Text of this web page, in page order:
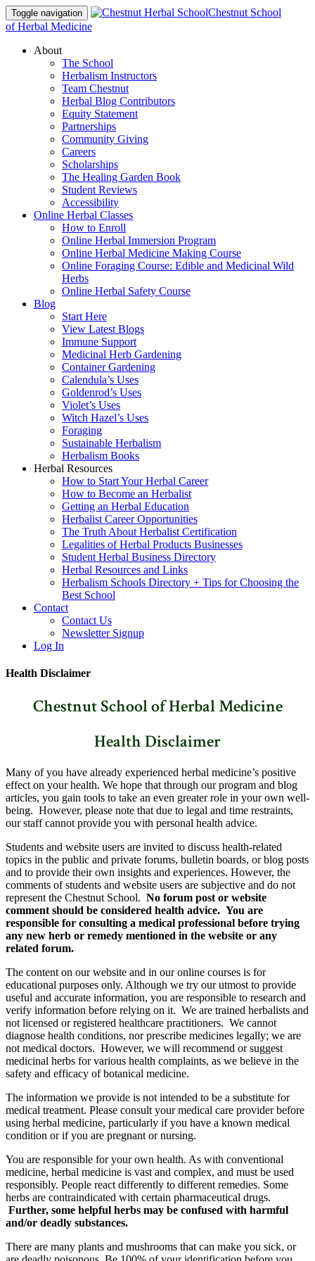
Toggle navigation
Chestnut School
of Herbal Medicine
About
The School
Herbalism Instructors
Team Chestnut
Herbal Blog Contributors
Equity Statement
Partnerships
Community Giving
Careers
Scholarships
The Healing Garden Book
Student Reviews
Accessibility
Online Herbal Classes
How to Enroll
Online Herbal Immersion Program
Online Herbal Medicine Making Course
Online Foraging Course: Edible and Medicinal Wild
Herbs
Online Herbal Safety Course
Blog
Start Here
View Latest Blogs
Immune Support
Medicinal Herb Gardening
Container Gardening
Calendula’s Uses
Goldenrod’s Uses
Violet’s Uses
Witch Hazel’s Uses
Foraging
Sustainable Herbalism
Herbalism Books
Herbal Resources
How to Start Your Herbal Career
How to Become an Herbalist
Getting an Herbal Education
Herbalist Career Opportunities
The Truth About Herbalist Certification
Legalities of Herbal Products Businesses
Student Herbal Business Directory
Herbal Resources and Links
Herbalism Schools Directory + Tips for Choosing the
Best School
Contact
Contact Us
Newsletter Signup
Log In
Health Disclaimer
Chestnut School of Herbal Medicine
Health Disclaimer
Many of you have already experienced herbal medicine’s positive
effect on your health. We hope that through our program and blog
articles, you gain tools to take an even greater role in your own well-
being. However, please note that due to legal and time restraints,
our staff cannot provide you with personal health advice.
Students and website users are invited to discuss health-related
topics in the public and private forums, bulletin boards, or blog posts
and to provide their own insights and experiences. However, the
comments of students and website users are subjective and do not
represent the Chestnut School. No forum post or website
comment should be considered health advice. You are
responsible for consulting a medical professional before trying
any new herb or remedy mentioned in the website or any
related forum.
The content on our website and in our online courses is for
educational purposes only. Although we try our utmost to provide
useful and accurate information, you are responsible to research and
verify information before relying on it. We are trained herbalists and
not licensed or registered healthcare practitioners. We cannot
diagnose health conditions, nor prescribe medicines legally; we are
not medical doctors. However, we will recommend or suggest
medicinal herbs for various health complaints, as we believe in the
safety and efficacy of botanical medicine.
The information we provide is not intended to be a substitute for
medical treatment. Please consult your medical care provider before
using herbal medicine, particularly if you have a known medical
condition or if you are pregnant or nursing.
You are responsible for your own health. As with conventional
medicine, herbal medicine is vast and complex, and must be used
responsibly. People react differently to different remedies. Some
herbs are contraindicated with certain pharmaceutical drugs.
Further, some helpful herbs may be confused with harmful
and/or deadly substances.
There are many plants and mushrooms that can make you sick, or